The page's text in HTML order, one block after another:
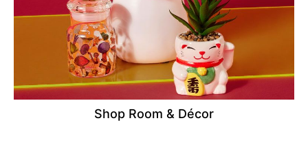
Shop Room & Décor